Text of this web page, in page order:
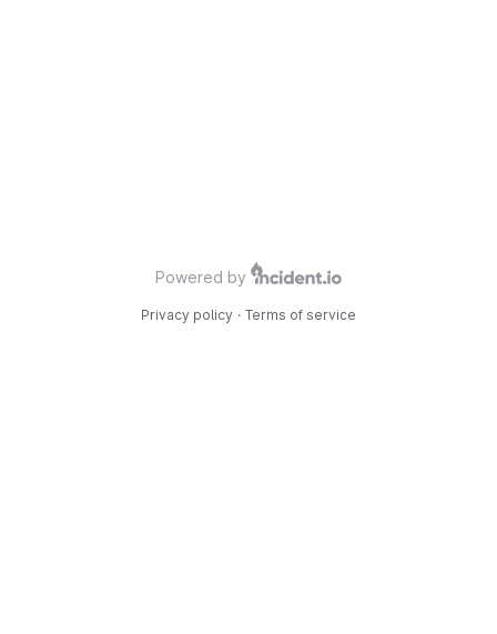
Powered by
Privacy policy · Terms of service